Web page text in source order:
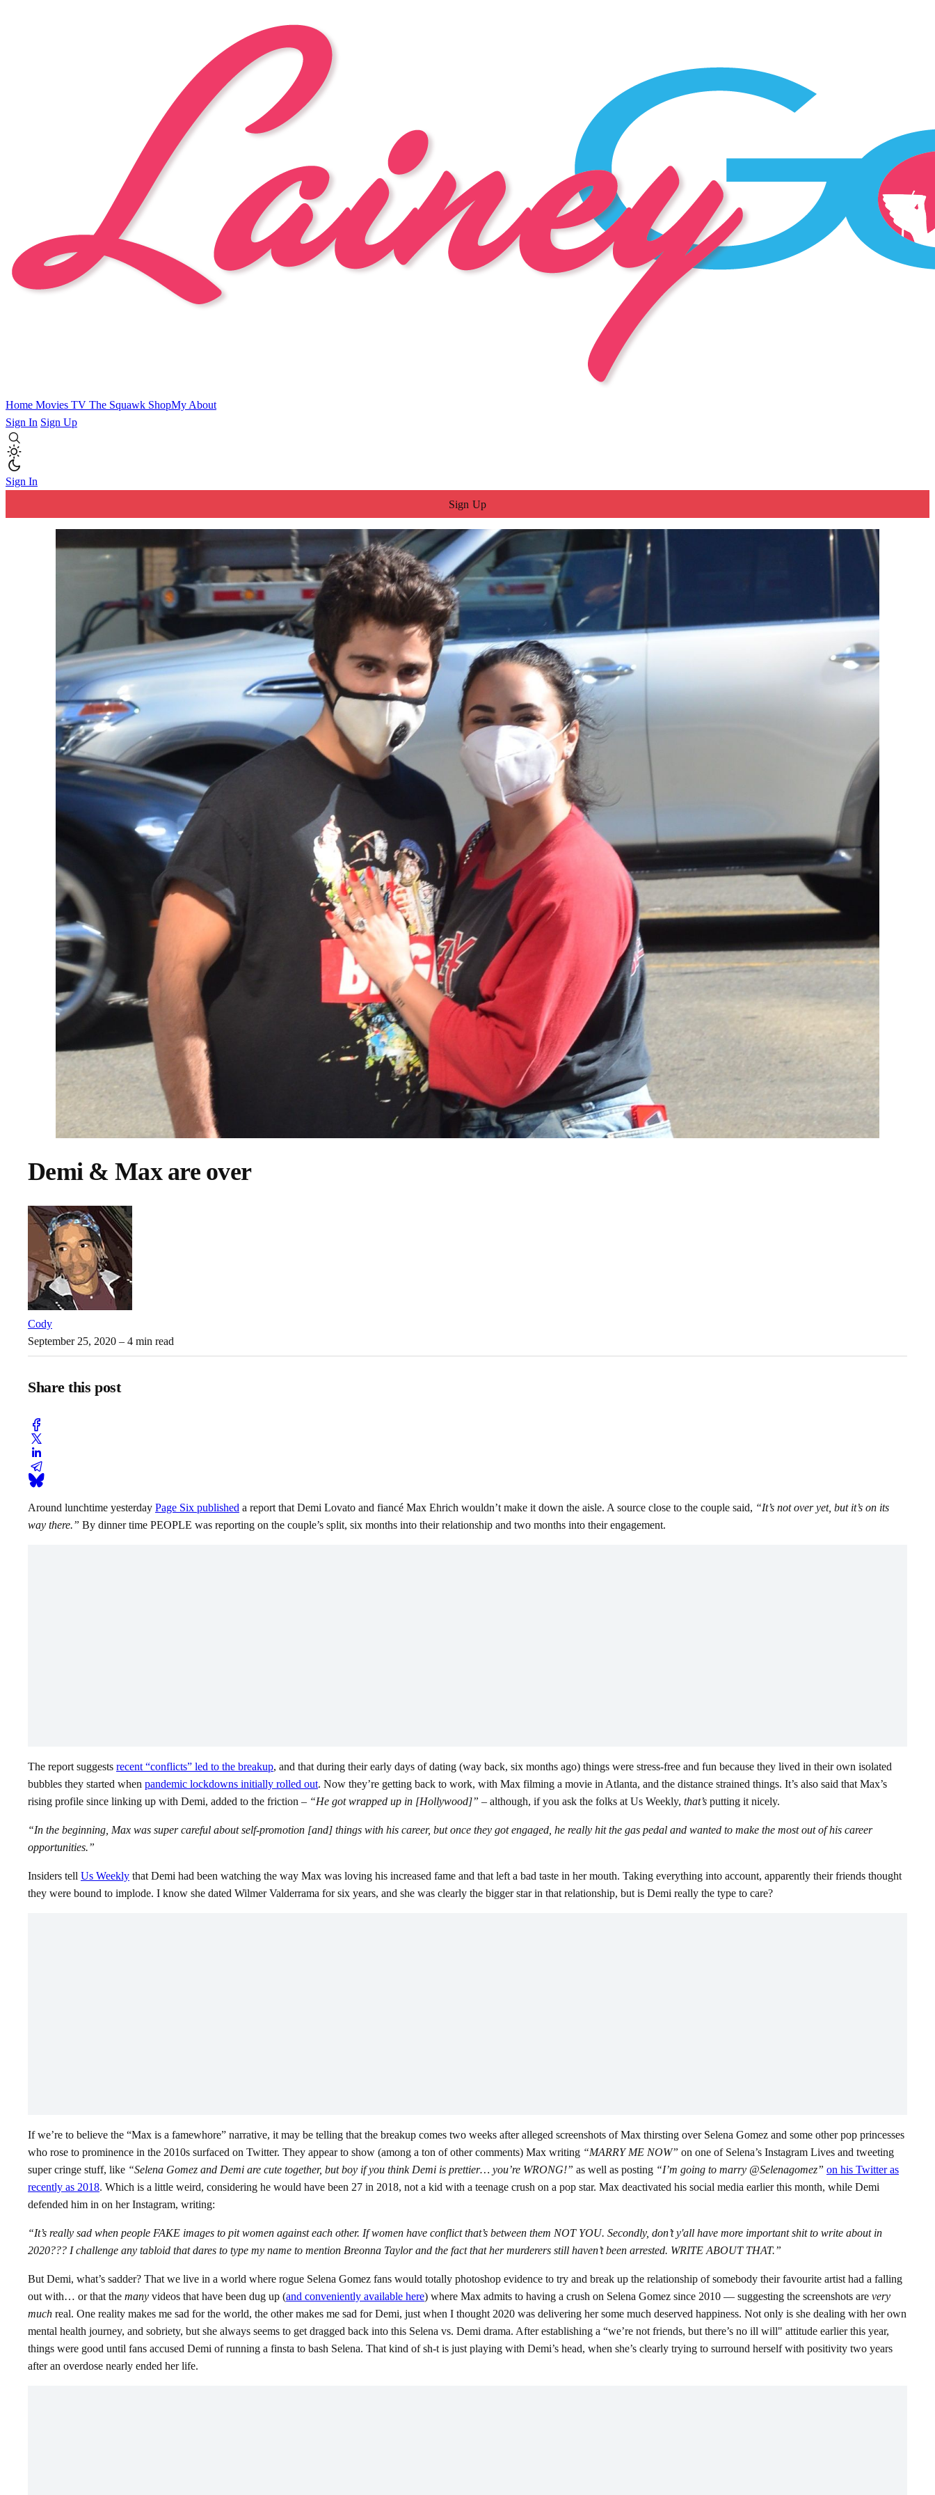
Home Movies TV The Squawk ShopMy About
Sign In Sign Up
Sign In
Sign Up
Demi & Max are over
Cody
September 25, 2020 – 4 min read
Share this post
Around lunchtime yesterday Page Six published a report that Demi Lovato and fiancé Max Ehrich wouldn’t make it down the aisle. A source close to the couple said, “It’s not over yet, but it’s on its
way there.” By dinner time PEOPLE was reporting on the couple’s split, six months into their relationship and two months into their engagement.
The report suggests recent “conflicts” led to the breakup, and that during their early days of dating (way back, six months ago) things were stress-free and fun because they lived in their own isolated
bubbles they started when pandemic lockdowns initially rolled out. Now they’re getting back to work, with Max filming a movie in Atlanta, and the distance strained things. It’s also said that Max’s
rising profile since linking up with Demi, added to the friction – “He got wrapped up in [Hollywood]” – although, if you ask the folks at Us Weekly, that’s putting it nicely.
“In the beginning, Max was super careful about self-promotion [and] things with his career, but once they got engaged, he really hit the gas pedal and wanted to make the most out of his career
opportunities.”
Insiders tell Us Weekly that Demi had been watching the way Max was loving his increased fame and that left a bad taste in her mouth. Taking everything into account, apparently their friends thought
they were bound to implode. I know she dated Wilmer Valderrama for six years, and she was clearly the bigger star in that relationship, but is Demi really the type to care?
If we’re to believe the “Max is a famewhore” narrative, it may be telling that the breakup comes two weeks after alleged screenshots of Max thirsting over Selena Gomez and some other pop princesses
who rose to prominence in the 2010s surfaced on Twitter. They appear to show (among a ton of other comments) Max writing “MARRY ME NOW” on one of Selena’s Instagram Lives and tweeting
super cringe stuff, like “Selena Gomez and Demi are cute together, but boy if you think Demi is prettier… you’re WRONG!” as well as posting “I’m going to marry @Selenagomez” on his Twitter as
recently as 2018. Which is a little weird, considering he would have been 27 in 2018, not a kid with a teenage crush on a pop star. Max deactivated his social media earlier this month, while Demi
defended him in on her Instagram, writing:
“It’s really sad when people FAKE images to pit women against each other. If women have conflict that’s between them NOT YOU. Secondly, don’t y'all have more important shit to write about in
2020??? I challenge any tabloid that dares to type my name to mention Breonna Taylor and the fact that her murderers still haven’t been arrested. WRITE ABOUT THAT.”
But Demi, what’s sadder? That we live in a world where rogue Selena Gomez fans would totally photoshop evidence to try and break up the relationship of somebody their favourite artist had a falling
out with… or that the many videos that have been dug up (and conveniently available here) where Max admits to having a crush on Selena Gomez since 2010 — suggesting the screenshots are very
much real. One reality makes me sad for the world, the other makes me sad for Demi, just when I thought 2020 was delivering her some much deserved happiness. Not only is she dealing with her own
mental health journey, and sobriety, but she always seems to get dragged back into this Selena vs. Demi drama. After establishing a “we’re not friends, but there’s no ill will" attitude earlier this year,
things were good until fans accused Demi of running a finsta to bash Selena. That kind of sh-t is just playing with Demi’s head, when she’s clearly trying to surround herself with positivity two years
after an overdose nearly ended her life.